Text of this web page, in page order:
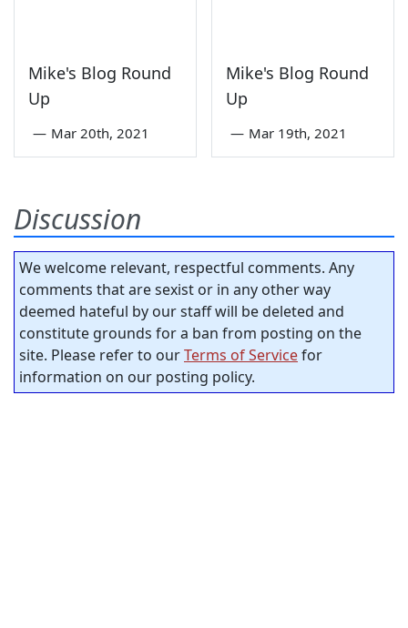
Mike's Blog Round
Up
— Mar 20th, 2021
Mike's Blog Round
Up
— Mar 19th, 2021
Discussion
We welcome relevant, respectful comments. Any
comments that are sexist or in any other way
deemed hateful by our staff will be deleted and
constitute grounds for a ban from posting on the
site. Please refer to ourTerms of Servicefor
information on our posting policy.